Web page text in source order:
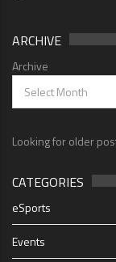
ARCHIVE
Archive
Looking for older
CATEGORIES
eSports
Events